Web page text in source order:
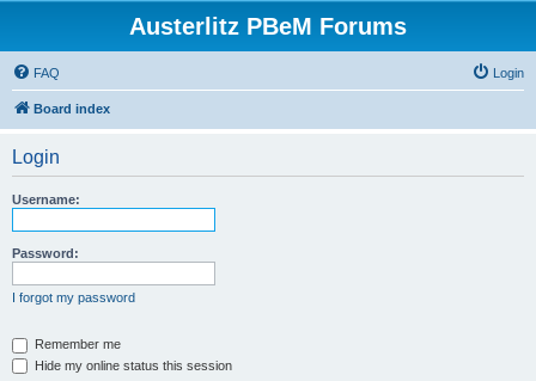
Austerlitz PBeM Forums
FAQ Login
Board index
Login
Username:
Password:
I forgot my password
Remember me
Hide my online status this session